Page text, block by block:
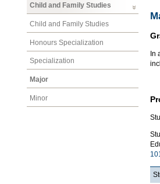
Child and Family Studies
Child and Family Studies
Honours Specialization
Specialization
Major
Minor
In